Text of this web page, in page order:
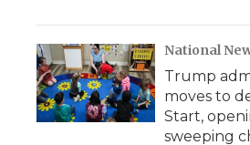
National
Trump
moves to
Start,
sweeping